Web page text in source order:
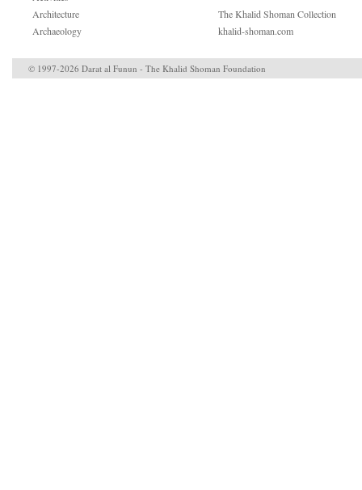
Architecture
Archaeology
The Khalid Shoman Collection
khalid-shoman.com
© 1997-2026 Darat al Funun - The Khalid Shoman Foundation